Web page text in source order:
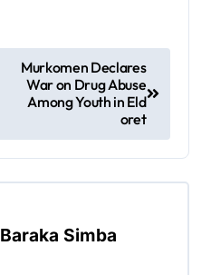
Murkomen Declares
War on Drug Abuse
Among Youth in Eld
oret
Baraka Simba